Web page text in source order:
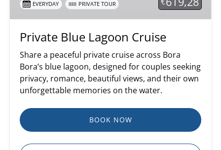
EVERYDAY
PRIVATE TOUR
Private Blue Lagoon Cruise
Share a peaceful private cruise across Bora
Bora’s blue lagoon, designed for couples seeking
privacy, romance, beautiful views, and their own
unforgettable memories on the water.
BOOK NOW